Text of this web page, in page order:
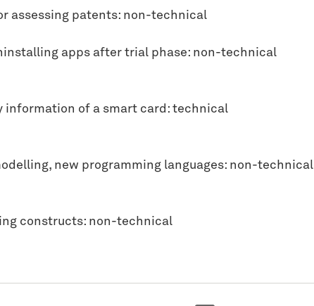
assessing patents: non-technical
apps after trial phase: non-technical
information of a smart card: technical
new programming languages: non-technical
constructs: non-technical